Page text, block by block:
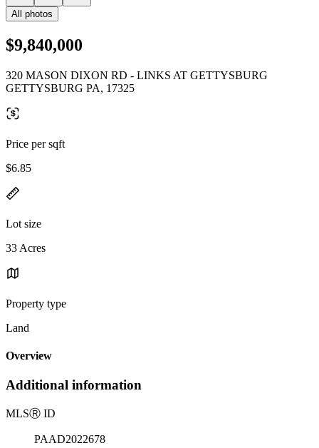
All photos
$9,840,000
320 MASON DIXON RD - LINKS AT GETTYSBURG
GETTYSBURG PA, 17325
Price per sqft
$6.85
Lot size
33 Acres
Property type
Land
Overview
Additional information
MLSⓇ ID
PAAD2022678